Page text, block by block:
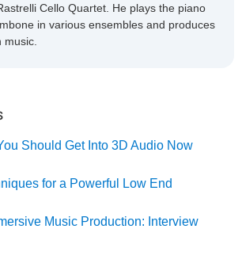
Cello Quartet. He plays the piano
in various ensembles and produces
music.
Should Get Into 3D Audio Now
for a Powerful Low End
Music Production: Interview